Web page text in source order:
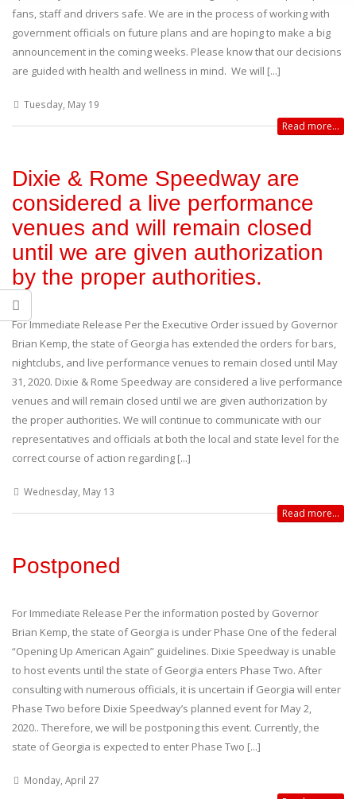
fans, staff and drivers safe. We are in the process of working with
government officials on future plans and are hoping to make a big
announcement in the coming weeks. Please know that our decisions
are guided with health and wellness in mind. We will [...]
Tuesday, May 19
Read more...
Dixie & Rome Speedway are
considered a live performance
venues and will remain closed
until we are given authorization
by the proper authorities.
For Immediate Release Per the Executive Order issued by Governor
Brian Kemp, the state of Georgia has extended the orders for bars,
nightclubs, and live performance venues to remain closed until May
31, 2020. Dixie & Rome Speedway are considered a live performance
venues and will remain closed until we are given authorization by
the proper authorities. We will continue to communicate with our
representatives and officials at both the local and state level for the
correct course of action regarding [...]
Wednesday, May 13
Read more...
Postponed
For Immediate Release Per the information posted by Governor
Brian Kemp, the state of Georgia is under Phase One of the federal
“Opening Up American Again” guidelines. Dixie Speedway is unable
to host events until the state of Georgia enters Phase Two. After
consulting with numerous officials, it is uncertain if Georgia will enter
Phase Two before Dixie Speedway’s planned event for May 2,
2020.. Therefore, we will be postponing this event. Currently, the
state of Georgia is expected to enter Phase Two [...]
Monday, April 27